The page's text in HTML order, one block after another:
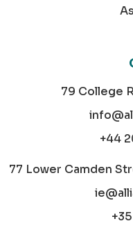
79 College
+44
77 Lower Camden